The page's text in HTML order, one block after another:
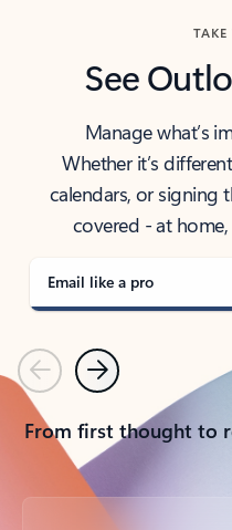
TAKE
See
Manage what’s
Whether it’s
calendars, or signing
covered - at
Email like a pro
PreviousNext
From first thought to